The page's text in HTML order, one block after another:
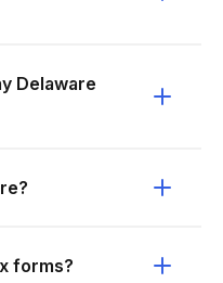
Delaware
forms?